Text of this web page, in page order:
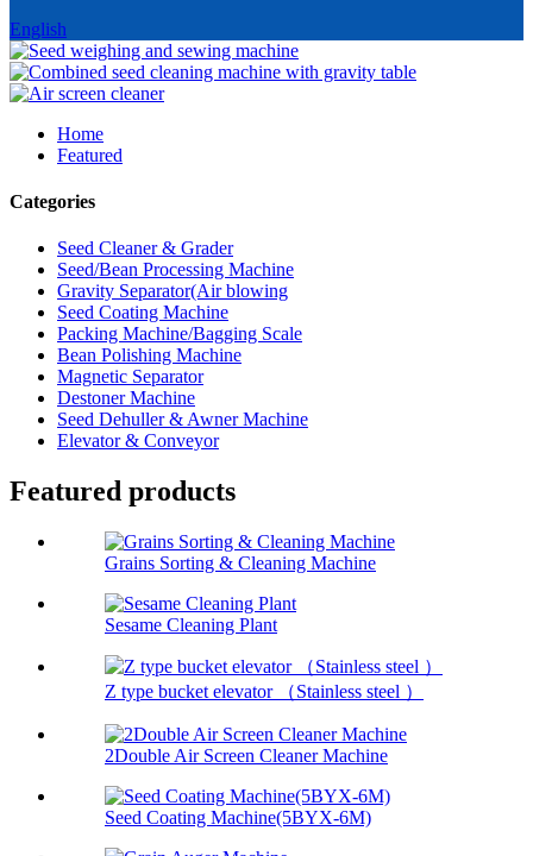
English
Home
Featured
Categories
Seed Cleaner & Grader
Seed/Bean Processing Machine
Gravity Separator(Air blowing
Seed Coating Machine
Packing Machine/Bagging Scale
Bean Polishing Machine
Magnetic Separator
Destoner Machine
Seed Dehuller & Awner Machine
Elevator & Conveyor
Featured products
Grains Sorting & Cleaning Machine
Sesame Cleaning Plant
Z type bucket elevator （Stainless steel ）
2Double Air Screen Cleaner Machine
Seed Coating Machine(5BYX-6M)